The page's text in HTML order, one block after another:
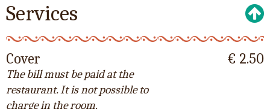
Services
Cover
The bill must be paid at the
restaurant. It is not possible to
charge in the room.
€ 2.50